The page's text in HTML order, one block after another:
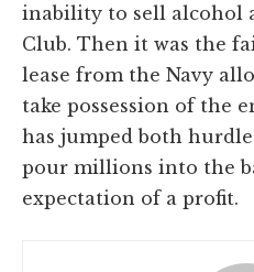
inability to sell alcohol
Club. Then it was the
lease from the Navy
take possession of the
has jumped both
pour millions into the
expectation of a profit.